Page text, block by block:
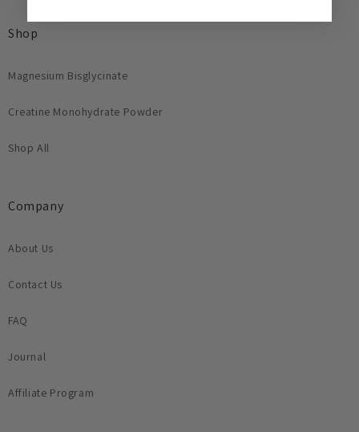
Shop
Magnesium Bisglycinate
Creatine Monohydrate Powder
Shop All
Company
About Us
Contact Us
FAQ
Journal
Affiliate Program